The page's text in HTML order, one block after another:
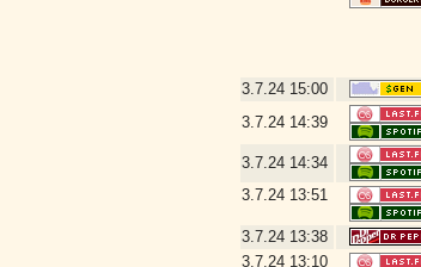
3.7.24 15:00
3.7.24 14:39
3.7.24 14:34
3.7.24 13:51
3.7.24 13:38
3.7.24 13:10